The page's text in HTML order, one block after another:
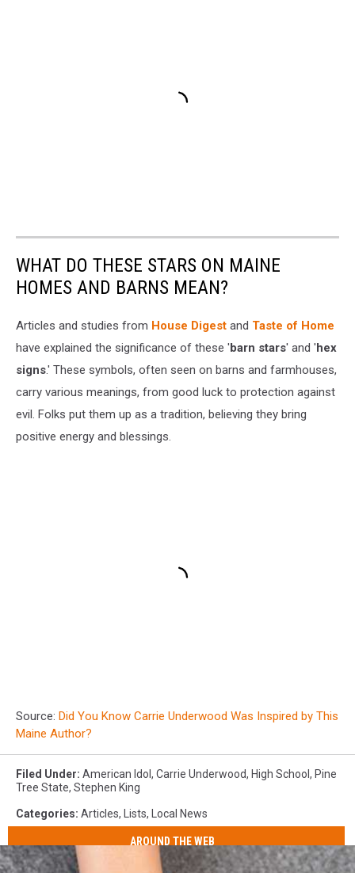
WHAT DO THESE STARS ON MAINE
HOMES AND BARNS MEAN?
Articles and studies from House Digest and Taste of Home
have explained the significance of these 'barn stars' and 'hex
signs.' These symbols, often seen on barns and farmhouses,
carry various meanings, from good luck to protection against
evil. Folks put them up as a tradition, believing they bring
positive energy and blessings.
Source: Did You Know Carrie Underwood Was Inspired by This
Maine Author?
Filed Under: American Idol , Carrie Underwood, High School , Pine
Tree State, Stephen King
Categories: Articles, Lists, Local News
AROUND THE WEB